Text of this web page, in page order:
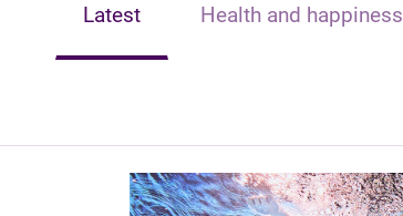
Latest Health and happiness